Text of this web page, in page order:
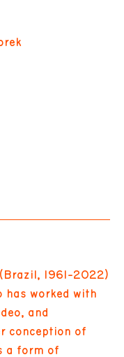
1961-2022)
has worked with
and
conception of
a form of